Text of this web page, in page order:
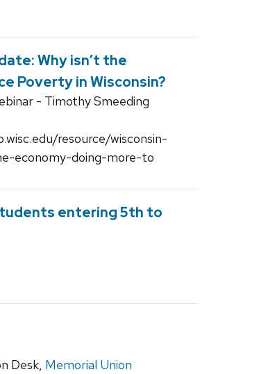
Why isn’t the
Poverty in Wisconsin?
- Timothy Smeeding
resource/wisconsin-
economy-doing-more-to
entering 5th to
Desk, Memorial Union